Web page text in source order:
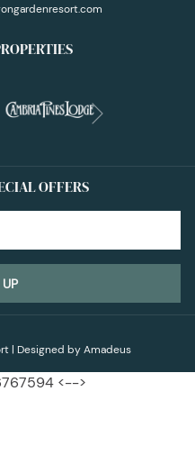
OFFERS
| Designed byAmadeus
<-->